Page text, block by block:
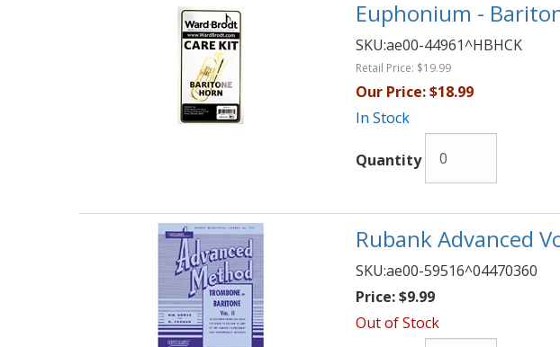
Euphonium -
SKU:ae00-44961^HBHCK
Retail Price: $19.99
Our Price:$18.99
In Stock
Quantity
Rubank Advanced
SKU:ae00-59516^04470360
Price:$9.99
Out of Stock